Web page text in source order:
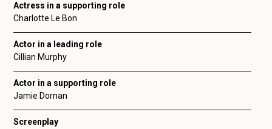
Actress in a supporting role
Charlotte Le Bon
Actor in a leading role
Cillian Murphy
Actor in a supporting role
Jamie Dornan
Screenplay